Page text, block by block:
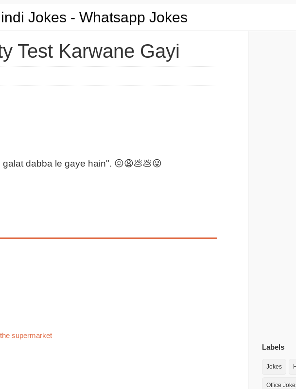
Jokes - Whatsapp Jokes
Test Karwane Gayi
dabba le gaye hain". 😖😩💩💩😜
supermarket
Labels
Jokes
Office